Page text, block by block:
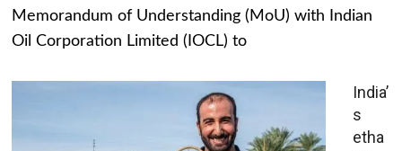
Memorandum of Understanding (MoU) with Indian
Oil Corporation Limited (IOCL) to
India’
s
etha